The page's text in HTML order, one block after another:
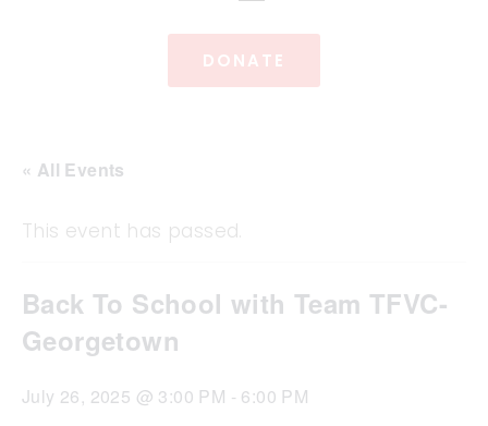
DONATE
« All Events
This event has passed.
Back To School with Team TFVC-
Georgetown
July 26, 2025 @ 3:00 PM - 6:00 PM